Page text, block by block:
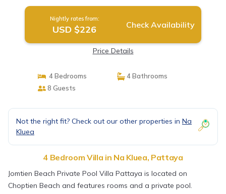
Nightly rates from:
USD $226 Check Availability
Price Details
4 Bedrooms
4 Bathrooms
8 Guests
Not the right fit? Check out our other properties in Na
Kluea
4 Bedroom Villa in Na Kluea, Pattaya
Jomtien Beach Private Pool Villa Pattaya is located on
Choptien Beach and features rooms and a private pool.